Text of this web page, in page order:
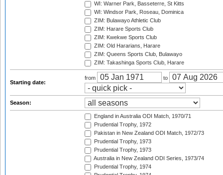
WI: Warner Park, Basseterre, St Kitts
WI: Windsor Park, Roseau, Dominica
ZIM: Bulawayo Athletic Club
ZIM: Harare Sports Club
ZIM: Kwekwe Sports Club
ZIM: Old Hararians, Harare
ZIM: Queens Sports Club, Bulawayo
ZIM: Takashinga Sports Club, Harare
Starting date:
from to
Season:
England in Australia ODI Match, 1970/71
Prudential Trophy, 1972
Pakistan in New Zealand ODI Match, 1972/73
Prudential Trophy, 1973
Prudential Trophy, 1973
Australia in New Zealand ODI Series, 1973/74
Prudential Trophy, 1974